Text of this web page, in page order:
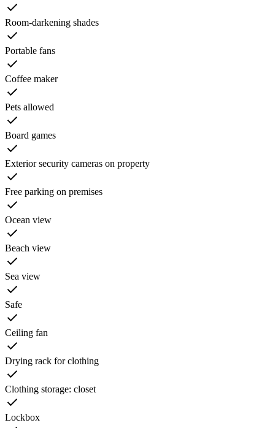
Room-darkening shades
Portable fans
Coffee maker
Pets allowed
Board games
Exterior security cameras on property
Free parking on premises
Ocean view
Beach view
Sea view
Safe
Ceiling fan
Drying rack for clothing
Clothing storage: closet
Lockbox